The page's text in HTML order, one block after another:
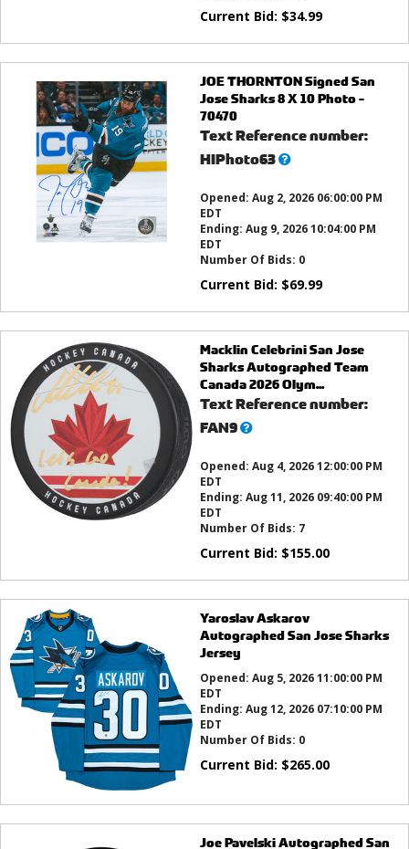
Current Bid: $34.99
JOE THORNTON Signed San
Jose Sharks 8 X 10 Photo -
70470
Text Reference number:
HIPhoto63What’s
Opened: Aug 2, 2026 06:00:00 PM
EDT
Ending: Aug 9, 2026 10:04:00 PM
EDT
Number Of Bids: 0
Current Bid: $69.99
Macklin Celebrini San Jose
Sharks Autographed Team
Canada 2026 Olym...
Text Reference number:
FAN9What’s
Opened: Aug 4, 2026 12:00:00 PM
EDT
Ending: Aug 11, 2026 09:40:00 PM
EDT
Number Of Bids: 7
Current Bid: $155.00
Yaroslav Askarov
Autographed San Jose Sharks
Jersey
Opened: Aug 5, 2026 11:00:00 PM
EDT
Ending: Aug 12, 2026 07:10:00 PM
EDT
Number Of Bids: 0
Current Bid: $265.00
Joe Pavelski Autographed San